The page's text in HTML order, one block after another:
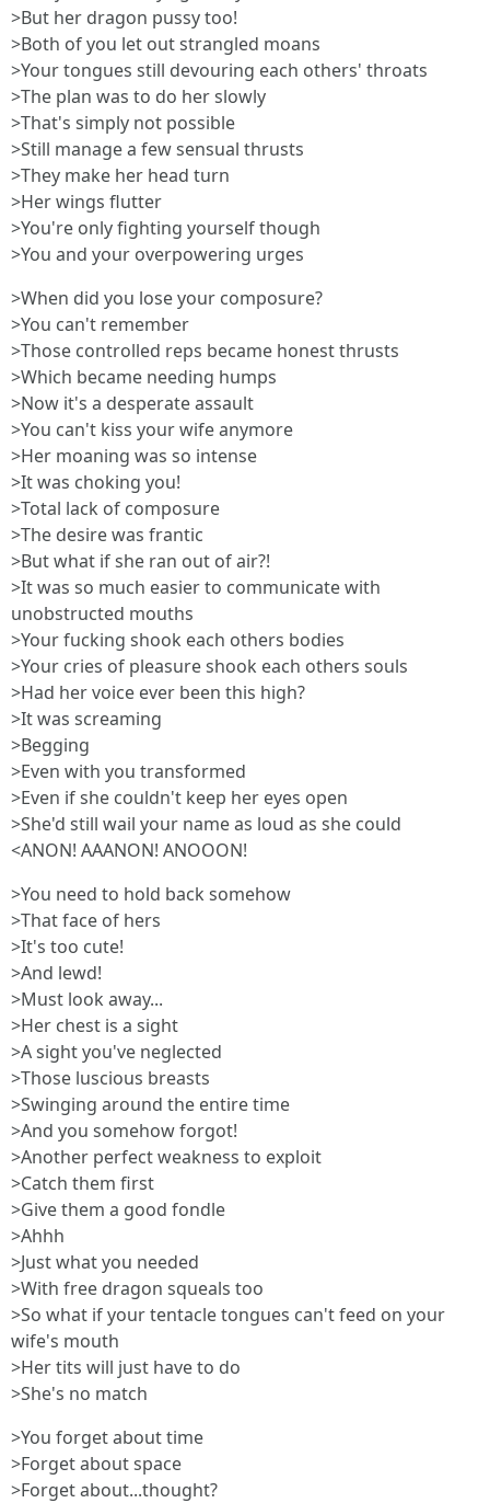
>But her dragon pussy too!
>Both of you let out strangled moans
>Your tongues still devouring each others' throats
>The plan was to do her slowly
>That's simply not possible
>Still manage a few sensual thrusts
>They make her head turn
>Her wings flutter
>You're only fighting yourself though
>You and your overpowering urges
>When did you lose your composure?
>You can't remember
>Those controlled reps became honest thrusts
>Which became needing humps
>Now it's a desperate assault
>You can't kiss your wife anymore
>Her moaning was so intense
>It was choking you!
>Total lack of composure
>The desire was frantic
>But what if she ran out of air?!
>It was so much easier to communicate with
unobstructed mouths
>Your fucking shook each others bodies
>Your cries of pleasure shook each others souls
>Had her voice ever been this high?
>It was screaming
>Begging
>Even with you transformed
>Even if she couldn't keep her eyes open
>She'd still wail your name as loud as she could
<ANON! AAANON! ANOOON!
>You need to hold back somehow
>That face of hers
>It's too cute!
>And lewd!
>Must look away...
>Her chest is a sight
>A sight you've neglected
>Those luscious breasts
>Swinging around the entire time
>And you somehow forgot!
>Another perfect weakness to exploit
>Catch them first
>Give them a good fondle
>Ahhh
>Just what you needed
>With free dragon squeals too
>So what if your tentacle tongues can't feed on your
wife's mouth
>Her tits will just have to do
>She's no match
>You forget about time
>Forget about space
>Forget about...thought?